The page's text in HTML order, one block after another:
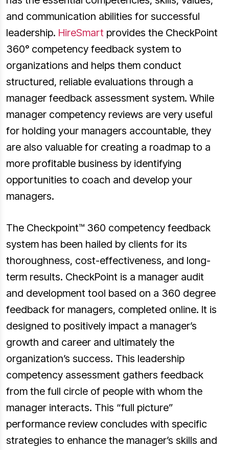
and communication abilities for successful
leadership. HireSmart provides the CheckPoint
360° competency feedback system to
organizations and helps them conduct
structured, reliable evaluations through a
manager feedback assessment system. While
manager competency reviews are very useful
for holding your managers accountable, they
are also valuable for creating a roadmap to a
more profitable business by identifying
opportunities to coach and develop your
managers.
The Checkpoint™ 360 competency feedback
system has been hailed by clients for its
thoroughness, cost-effectiveness, and long-
term results. CheckPoint is a manager audit
and development tool based on a 360 degree
feedback for managers, completed online. It is
designed to positively impact a manager’s
growth and career and ultimately the
organization’s success. This leadership
competency assessment gathers feedback
from the full circle of people with whom the
manager interacts. This “full picture”
performance review concludes with specific
strategies to enhance the manager’s skills and